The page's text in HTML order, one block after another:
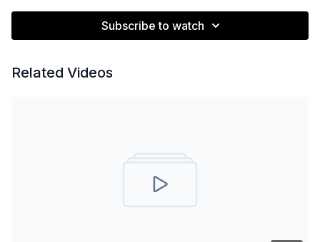
Subscribe to watch
Related Videos